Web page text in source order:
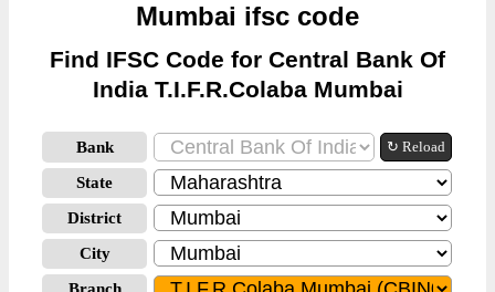
Mumbai ifsc code
Find IFSC Code for Central Bank Of
India T.I.F.R.Colaba Mumbai
Bank ↻ Reload
State
District
City